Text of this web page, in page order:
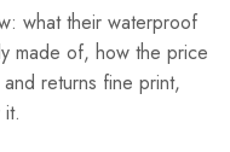
what their waterproof
made of, how the price
returns fine print,